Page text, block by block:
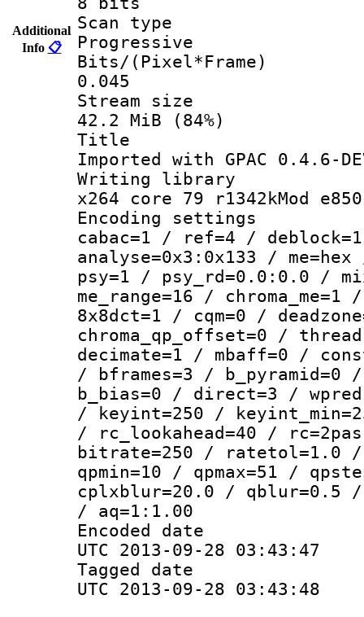
Additional
Info 📋
Scan
Progressive
Bits/
0.045
Stream
42.2 MiB (84%)
Imported with GPAC 0.4.6-
Writing
x264 core 79 r1342kMod
Encoding
cabac=1 / ref=4 /
analyse=0x3:0x133 /
psy=1 / psy_rd=0.0:0.0 /
me_range=16 /
8x8dct=1 / cqm=0 /
chroma_qp_offset=0 /
decimate=1 / mbaff=0 /
/ bframes=3 / b_pyramid=0
b_bias=0 / direct=3 /
/ keyint=250 /
/ rc_lookahead=40 /
bitrate=250 / ratetol=1.0 /
qpmin=10 / qpmax=51 /
cplxblur=20.0 / qblur=0.5
/ aq=1:1.00
Encoded
UTC 2013-09-28 03:43:47
Tagged
UTC 2013-09-28 03:43:48